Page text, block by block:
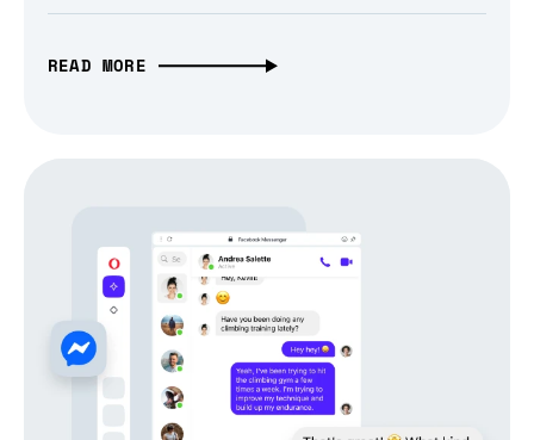
READ MORE